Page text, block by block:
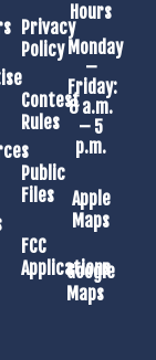
Privacy
Policy
Contest
Rules
Public
Files
FCC
Applications
Hours
Monday
–
Friday:
8 a.m.
– 5
p.m.
Apple
Maps
Google
Maps